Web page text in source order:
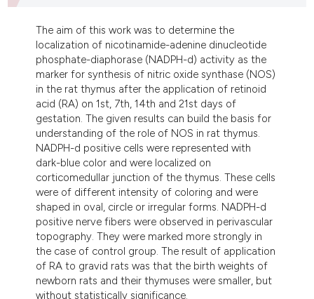
was made.
The aim of this work was to determine the
localization of nicotinamide-adenine dinucleotide
phosphate-diaphorase (NADPH-d) activity as the
marker for synthesis of nitric oxide synthase (NOS)
in the rat thymus after the application of retinoid
acid (RA) on 1st, 7th, 14th and 21st days of
gestation. The given results can build the basis for
understanding of the role of NOS in rat thymus.
NADPH-d positive cells were represented with
dark-blue color and were localized on
corticomedullar junction of the thymus. These cells
were of different intensity of coloring and were
shaped in oval, circle or irregular forms. NADPH-d
positive nerve fibers were observed in perivascular
topography. They were marked more strongly in
the case of control group. The result of application
of RA to gravid rats was that the birth weights of
newborn rats and their thymuses were smaller, but
without statistically significance.